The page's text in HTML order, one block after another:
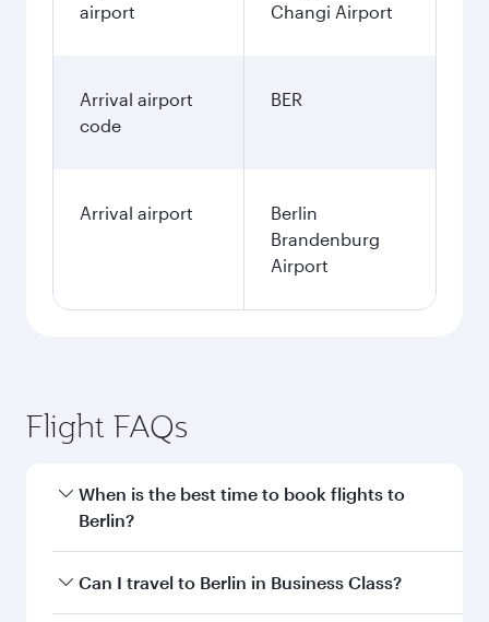
airport
Changi Airport
Arrival airport
code
BER
Arrival airport
Berlin
Brandenburg
Airport
Flight FAQs
When is the best time to book flights to
Berlin?
Book your flight to Berlin early to enjoy the best
Can I travel to Berlin in Business Class?